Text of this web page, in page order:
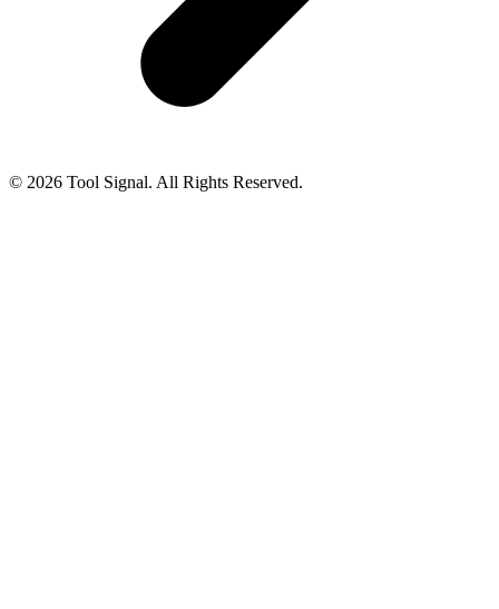
© 2026 Tool Signal. All Rights Reserved.